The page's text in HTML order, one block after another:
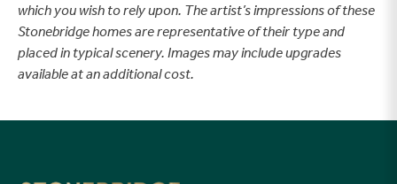
which you wish to rely upon. The artist’s impressions of these
Stonebridge homes are representative of their type and
placed in typical scenery. Images may include upgrades
available at an additional cost.